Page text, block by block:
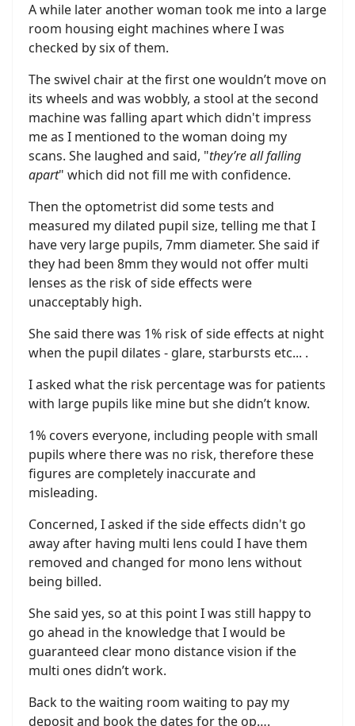
A while later another woman took me into a large
room housing eight machines where I was
checked by six of them.
The swivel chair at the first one wouldn’t move on
its wheels and was wobbly, a stool at the second
machine was falling apart which didn't impress
me as I mentioned to the woman doing my
scans. She laughed and said, "they’re all falling
apart" which did not fill me with confidence.
Then the optometrist did some tests and
measured my dilated pupil size, telling me that I
have very large pupils, 7mm diameter. She said if
they had been 8mm they would not offer multi
lenses as the risk of side effects were
unacceptably high.
She said there was 1% risk of side effects at night
when the pupil dilates - glare, starbursts etc... .
I asked what the risk percentage was for patients
with large pupils like mine but she didn’t know.
1% covers everyone, including people with small
pupils where there was no risk, therefore these
figures are completely inaccurate and
misleading.
Concerned, I asked if the side effects didn't go
away after having multi lens could I have them
removed and changed for mono lens without
being billed.
She said yes, so at this point I was still happy to
go ahead in the knowledge that I would be
guaranteed clear mono distance vision if the
multi ones didn’t work.
Back to the waiting room waiting to pay my
deposit and book the dates for the op….